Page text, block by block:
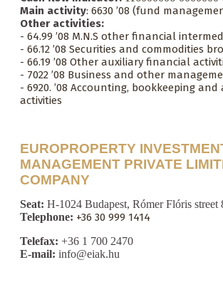
Main activity: 6630 ’08 (fund
Other activities:
- 64.99 ’08 M.N.S other financial
- 66.12 ’08 Securities and commodities
- 66.19 ’08 Other auxiliary financial
- 7022 ’08 Business and other
- 6920. ’08 Accounting, bookkeeping
activities
EUROPROPERTY
MANAGEMENT PRIVATE
COMPANY
Seat: H-1024 Budapest, Rómer Flóris street
Telephone: +36 30 999 1414
Telefax: +36 1 700 2470
E-mail: info@eiak.hu